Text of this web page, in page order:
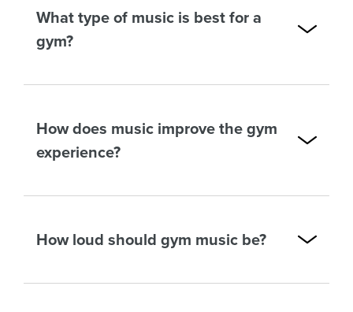
What type of music is best for a
gym?
How does music improve the gym
experience?
How loud should gym music be?